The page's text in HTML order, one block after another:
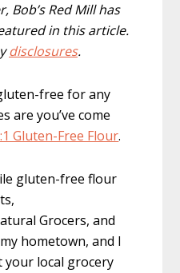
Bob’s Red Mill has
in this article.
disclosures.
free for any
are you’ve come
Gluten-Free Flour.
gluten-free flour
Grocers, and
hometown, and I
your local grocery